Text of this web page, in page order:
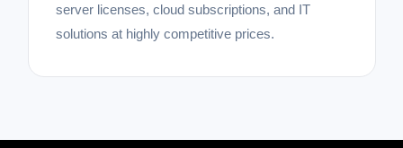
server licenses, cloud subscriptions, and IT
solutions at highly competitive prices.